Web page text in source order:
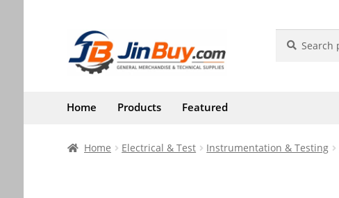
Skip
to
navigation
Skip
to
content
for:
Home Products Featured
Home Electrical & Test Instrumentation & Testing